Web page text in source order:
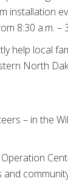
installation
8:30 a.m. –
help local
North
– in the